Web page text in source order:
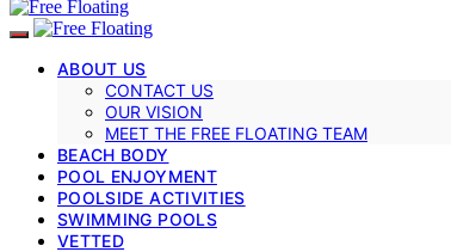
ABOUT US
CONTACT US
OUR VISION
MEET THE FREE FLOATING TEAM
BEACH BODY
POOL ENJOYMENT
POOLSIDE ACTIVITIES
SWIMMING POOLS
VETTED